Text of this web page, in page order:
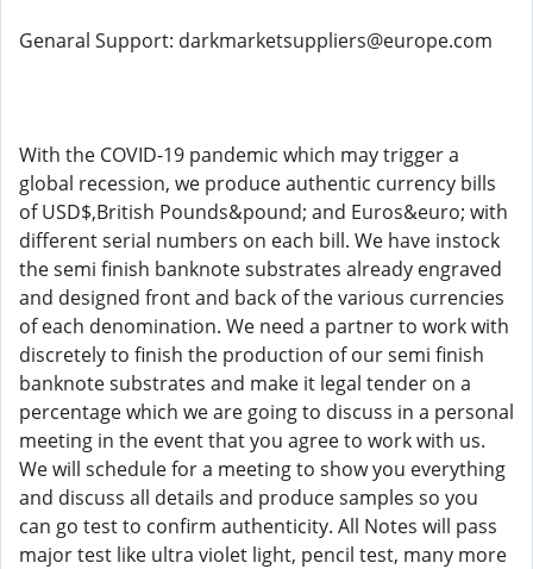
Genaral Support: darkmarketsuppliers@europe.com
With the COVID-19 pandemic which may trigger a
global recession, we produce authentic currency bills
of USD$,British Pounds&pound; and Euros&euro; with
different serial numbers on each bill. We have instock
the semi finish banknote substrates already engraved
and designed front and back of the various currencies
of each denomination. We need a partner to work with
discretely to finish the production of our semi finish
banknote substrates and make it legal tender on a
percentage which we are going to discuss in a personal
meeting in the event that you agree to work with us.
We will schedule for a meeting to show you everything
and discuss all details and produce samples so you
can go test to confirm authenticity. All Notes will pass
major test like ultra violet light, pencil test, many more